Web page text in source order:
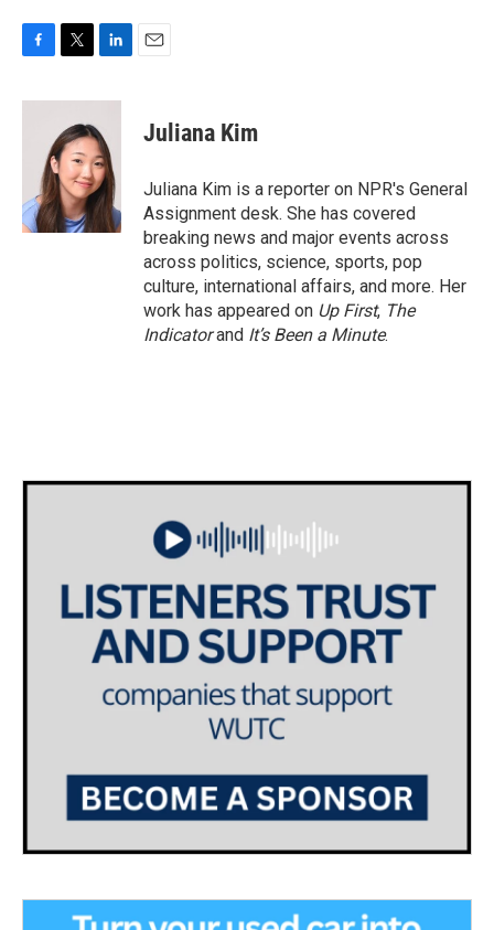
c
k
i
t
t
e
r
n
k
e
d
I
n
Juliana Kim
Juliana Kim is a reporter on NPR's General
Assignment desk. She has covered
breaking news and major events across
across politics, science, sports, pop
culture, international affairs, and more. Her
work has appeared on Up First, The
Indicatorand It’s Been a Minute.